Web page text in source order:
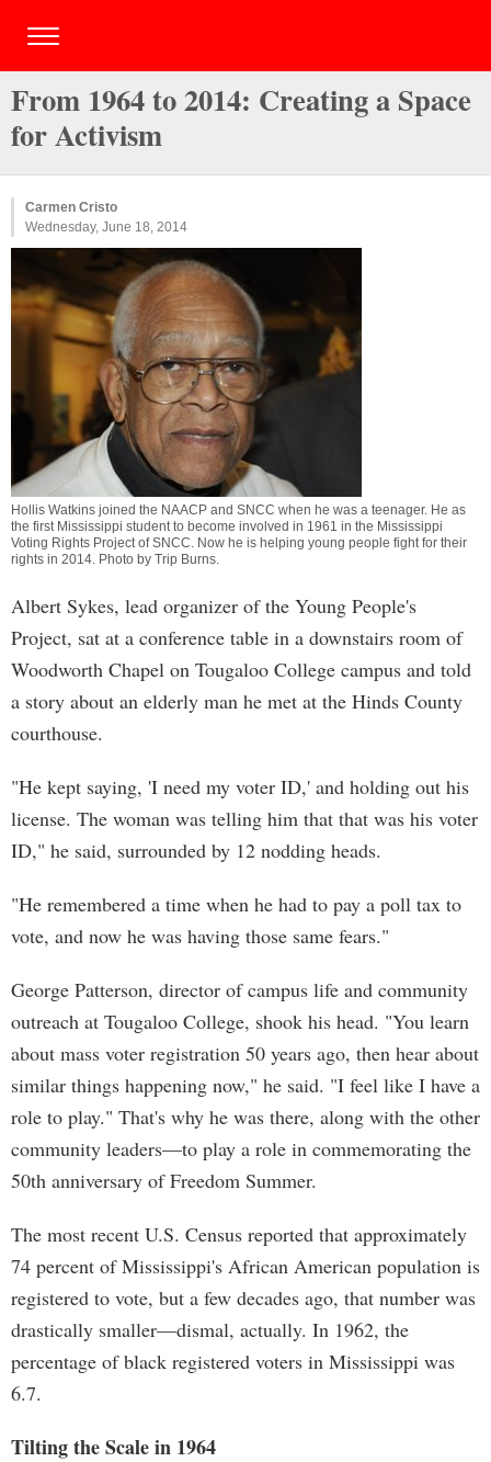
From 1964 to 2014: Creating a Space
for Activism
Carmen Cristo
Wednesday, June 18, 2014
Hollis Watkins joined the NAACP and SNCC when he was a teenager. He as
the first Mississippi student to become involved in 1961 in the Mississippi
Voting Rights Project of SNCC. Now he is helping young people fight for their
rights in 2014. Photo by Trip Burns.
Albert Sykes, lead organizer of the Young People's
Project, sat at a conference table in a downstairs room of
Woodworth Chapel on Tougaloo College campus and told
a story about an elderly man he met at the Hinds County
courthouse.
"He kept saying, 'I need my voter ID,' and holding out his
license. The woman was telling him that that was his voter
ID," he said, surrounded by 12 nodding heads.
"He remembered a time when he had to pay a poll tax to
vote, and now he was having those same fears."
George Patterson, director of campus life and community
outreach at Tougaloo College, shook his head. "You learn
about mass voter registration 50 years ago, then hear about
similar things happening now," he said. "I feel like I have a
role to play." That's why he was there, along with the other
community leaders—to play a role in commemorating the
50th anniversary of Freedom Summer.
The most recent U.S. Census reported that approximately
74 percent of Mississippi's African American population is
registered to vote, but a few decades ago, that number was
drastically smaller—dismal, actually. In 1962, the
percentage of black registered voters in Mississippi was
6.7.
Tilting the Scale in 1964